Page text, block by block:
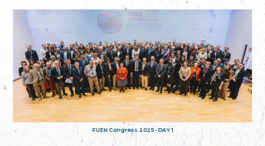
FUEN Congress 2025 - DAY 1